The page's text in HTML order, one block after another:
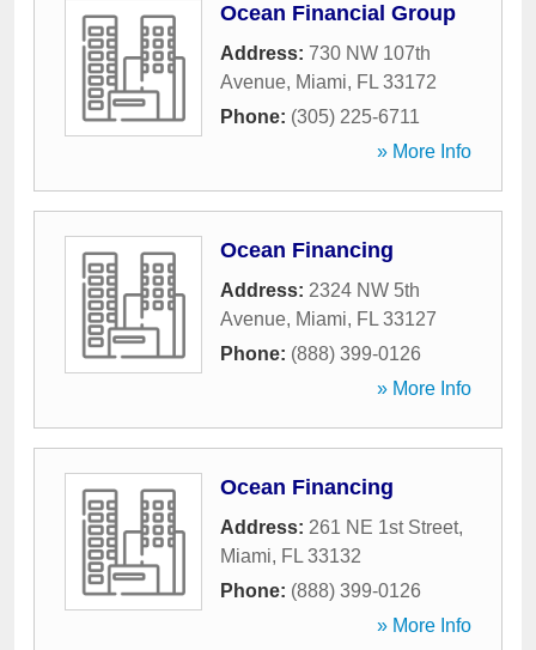
Ocean Financial Group
Address: 730 NW 107th
Avenue, Miami, FL 33172
Phone: (305) 225-6711
» More Info
Ocean Financing
Address: 2324 NW 5th
Avenue, Miami, FL 33127
Phone: (888) 399-0126
» More Info
Ocean Financing
Address: 261 NE 1st Street,
Miami, FL 33132
Phone: (888) 399-0126
» More Info